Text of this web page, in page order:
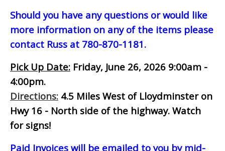
Should you have any questions or would like
more information on any of the items please
contact Russ at 780-870-1181.
Pick Up Date: Friday, June 26, 2026 9:00am -
4:00pm.
Directions: 4.5 Miles West of Lloydminster on
Hwy 16 - North side of the highway. Watch
for signs!
Paid Invoices will be emailed to you by mid-